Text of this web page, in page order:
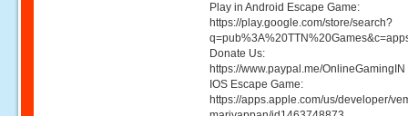
Play in Android Escape Game:
https://play.google.com/store/search?
Donate Us:
https://www.paypal.me/
IOS Escape Game:
https://apps.apple.com/us/developer/